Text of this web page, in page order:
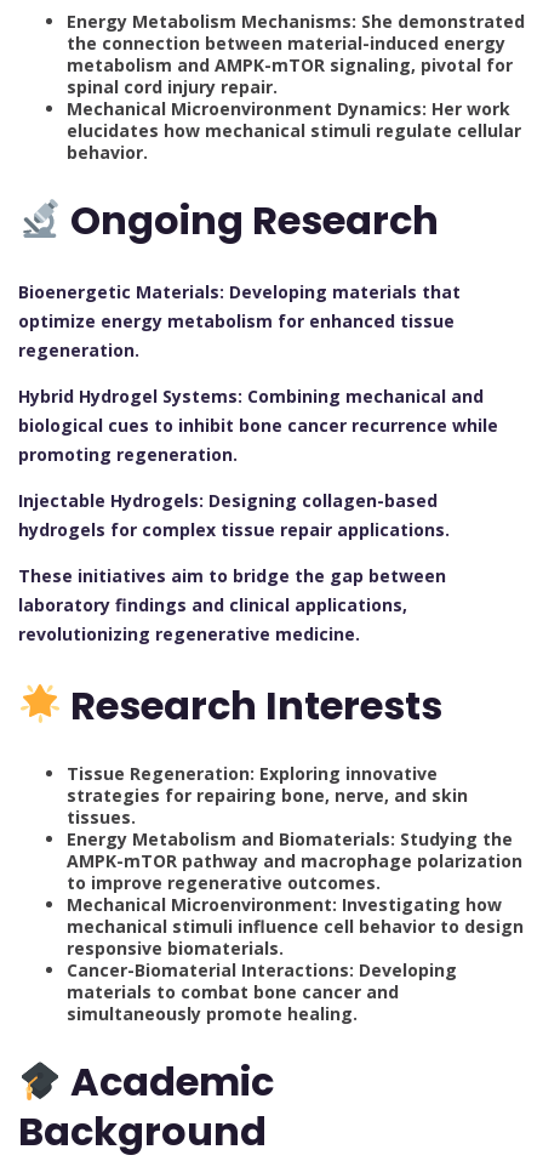
Energy Metabolism Mechanisms: She demonstrated
the connection between material-induced energy
metabolism and AMPK-mTOR signaling, pivotal for
spinal cord injury repair.
Mechanical Microenvironment Dynamics: Her work
elucidates how mechanical stimuli regulate cellular
behavior.
Ongoing Research
Bioenergetic Materials: Developing materials that
optimize energy metabolism for enhanced tissue
regeneration.
Hybrid Hydrogel Systems: Combining mechanical and
biological cues to inhibit bone cancer recurrence while
promoting regeneration.
Injectable Hydrogels: Designing collagen-based
hydrogels for complex tissue repair applications.
These initiatives aim to bridge the gap between
laboratory findings and clinical applications,
revolutionizing regenerative medicine.
Research Interests
Tissue Regeneration: Exploring innovative
strategies for repairing bone, nerve, and skin
tissues.
Energy Metabolism and Biomaterials: Studying the
AMPK-mTOR pathway and macrophage polarization
to improve regenerative outcomes.
Mechanical Microenvironment: Investigating how
mechanical stimuli influence cell behavior to design
responsive biomaterials.
Cancer-Biomaterial Interactions: Developing
materials to combat bone cancer and
simultaneously promote healing.
Academic
Background